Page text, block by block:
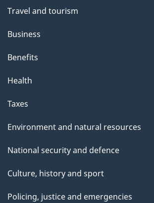
Travel and tourism
Business
Benefits
Health
Taxes
Environment and natural resources
National security and defence
Culture, history and sport
Policing, justice and emergencies